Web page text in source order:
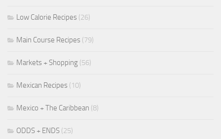
Low Calorie Recipes (26)
Main Course Recipes (79)
Markets + Shopping (56)
Mexican Recipes (10)
Mexico + The Caribbean (8)
ODDS + ENDS (25)